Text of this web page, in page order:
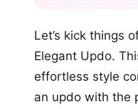
Let’s kick things
Elegant Updo.
effortless style
an updo with the